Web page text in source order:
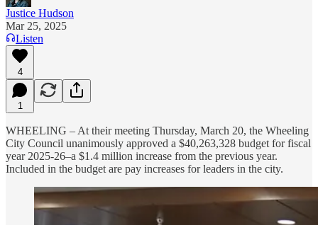
Justice Hudson
Mar 25, 2025
Listen
4
1
WHEELING – At their meeting Thursday, March 20, the Wheeling
City Council unanimously approved a $40,263,328 budget for fiscal
year 2025-26–a $1.4 million increase from the previous year.
Included in the budget are pay increases for leaders in the city.